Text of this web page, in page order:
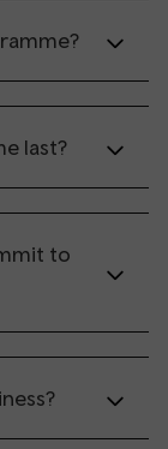
last?
to